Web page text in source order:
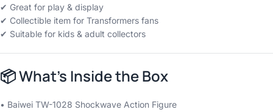
✔ Great for play & display
✔ Collectible item for Transformers fans
✔ Suitable for kids & adult collectors
📦What’s Inside the Box
• Baiwei TW-1028 Shockwave Action Figure